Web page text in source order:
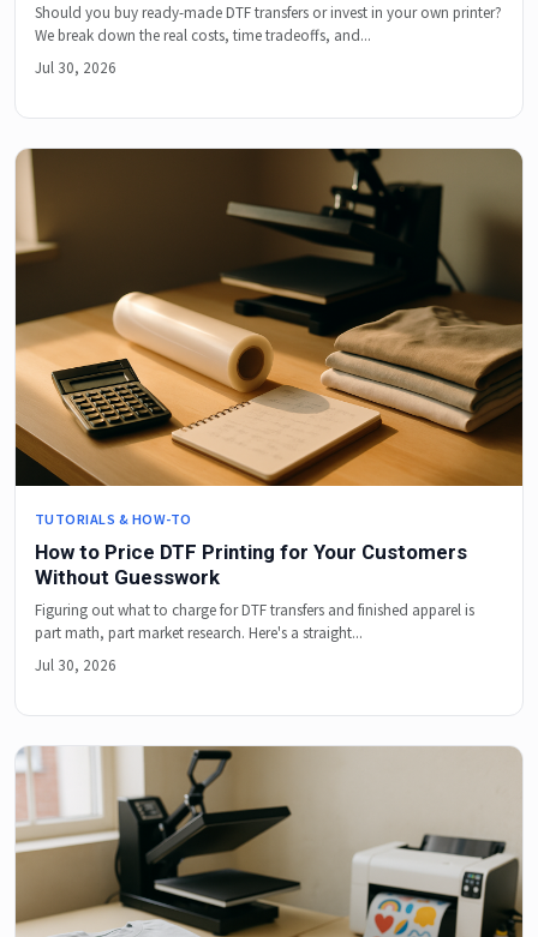
Should you buy ready-made DTF transfers or invest in your own printer?
We break down the real costs, time tradeoffs, and...
Jul 30, 2026
TUTORIALS & HOW-TO
How to Price DTF Printing for Your Customers
Without Guesswork
Figuring out what to charge for DTF transfers and finished apparel is
part math, part market research. Here's a straight...
Jul 30, 2026